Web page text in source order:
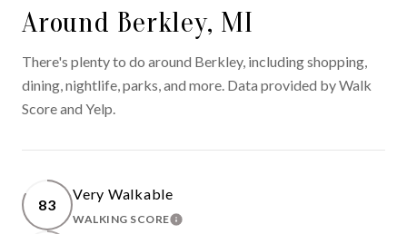
Around Berkley, MI
There's plenty to do around Berkley, including shopping,
dining, nightlife, parks, and more. Data provided by Walk
Score and Yelp.
83
Very Walkable
WALKING SCORELEARN MORE